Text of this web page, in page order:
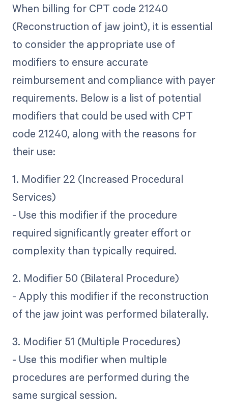
When billing for CPT code 21240
(Reconstruction of jaw joint), it is essential
to consider the appropriate use of
modifiers to ensure accurate
reimbursement and compliance with payer
requirements. Below is a list of potential
modifiers that could be used with CPT
code 21240, along with the reasons for
their use:
1. Modifier 22 (Increased Procedural
Services)
- Use this modifier if the procedure
required significantly greater effort or
complexity than typically required.
2. Modifier 50 (Bilateral Procedure)
- Apply this modifier if the reconstruction
of the jaw joint was performed bilaterally.
3. Modifier 51 (Multiple Procedures)
- Use this modifier when multiple
procedures are performed during the
same surgical session.